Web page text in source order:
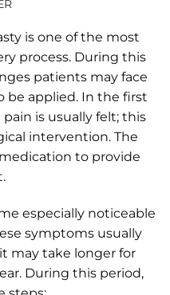
is one of the most
process. During this
patients may face
be applied. In the first
is usually felt; this
intervention. The
to provide
especially noticeable
symptoms usually
may take longer for
During this period,